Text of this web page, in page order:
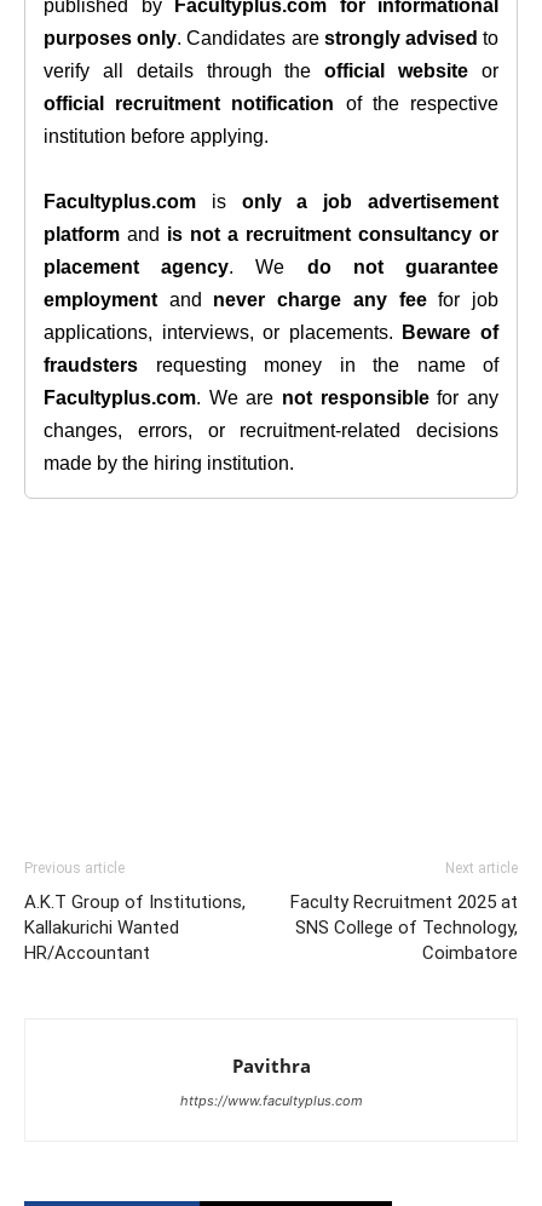
published by Facultyplus.com
for informational
purposes only. Candidates are strongly advised to
verify all details through theofficial website or
official recruitment notification of the respective
institution before applying.
Facultyplus.com is only a job advertisement
platform and is not a recruitment consultancy or
placement agency. We do not guarantee
employment and never charge any feefor job
applications, interviews, or placements.
Beware of
fraudsters requesting money in the name of
Facultyplus.com. We are not responsiblefor any
changes, errors, or recruitment-related decisions
made by the hiring institution.
Previous article
A.K.T Group of Institutions,
Kallakurichi Wanted
HR/Accountant
Next article
Faculty Recruitment 2025 at
SNS College of Technology,
Coimbatore
Pavithra
https://www.facultyplus.com